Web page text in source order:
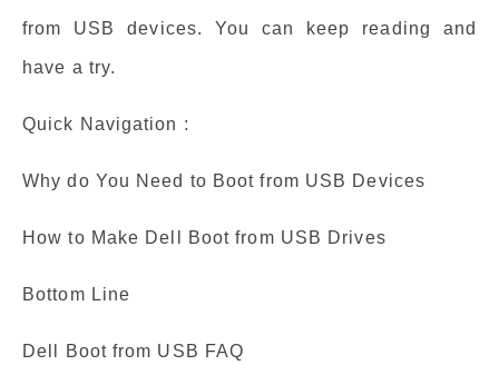
from USB devices. You can keep reading and
have a try.
Quick Navigation :
Why do You Need to Boot from USB Devices
How to Make Dell Boot from USB Drives
Bottom Line
Dell Boot from USB FAQ